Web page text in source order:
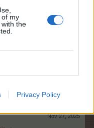
of my
the
Privacy Policy
18,434 Trophy Points: 3,300
Nov 28, 2025
Trophy Points: 100
Nov 27, 2025